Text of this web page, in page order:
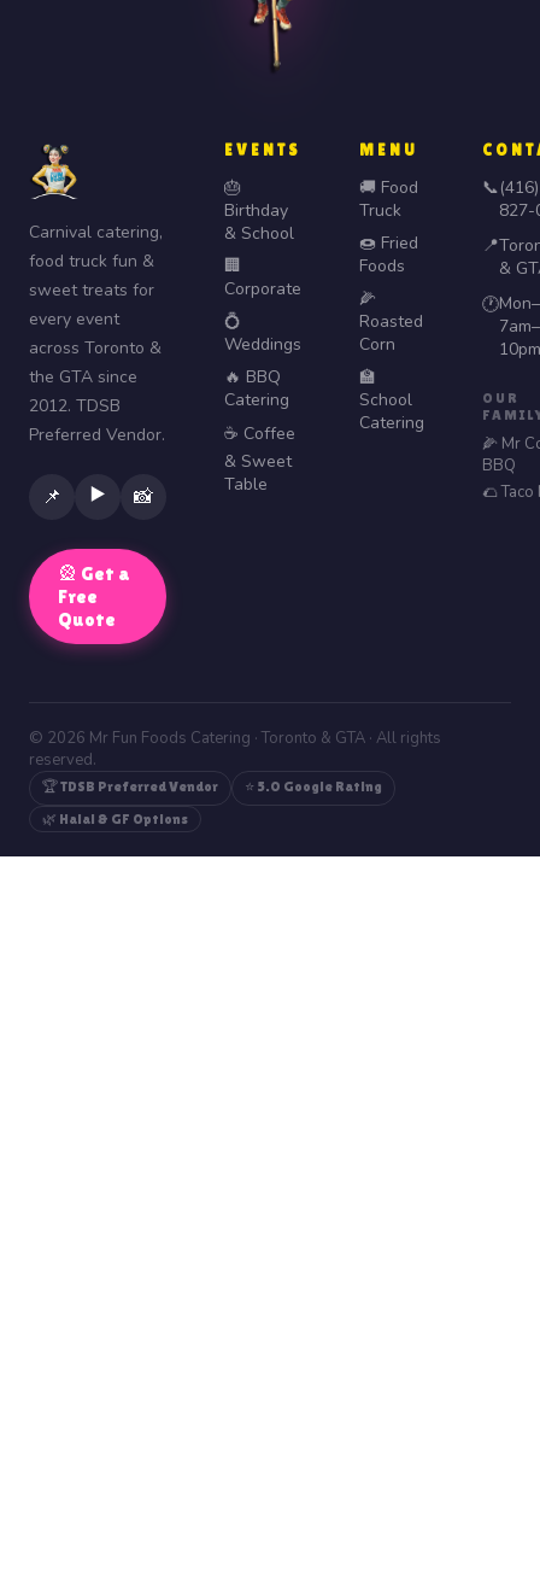
Carnival catering,
food truck fun &
sweet treats for
every event
across Toronto &
the GTA since
2012. TDSB
Preferred Vendor.
📌 ▶️ 📸
🎡 Get a
Free
Quote
EVENTS
🎂
Birthday
& School
🏢
Corporate
💍
Weddings
🔥 BBQ
Catering
☕ Coffee
& Sweet
Table
MENU
🚚 Food
Truck
🍩 Fried
Foods
🌽
Roasted
Corn
🏫
School
Catering
📞(416)
827-
📍
&
🕐
7am–
10pm
OUR
🌽 Mr
BBQ
🌮 Taco
© 2026 Mr Fun Foods Catering · Toronto & GTA · All rights
reserved.
🏆 TDSB Preferred Vendor
⭐ 5.0 Google Rating
🌿 Halal & GF Options